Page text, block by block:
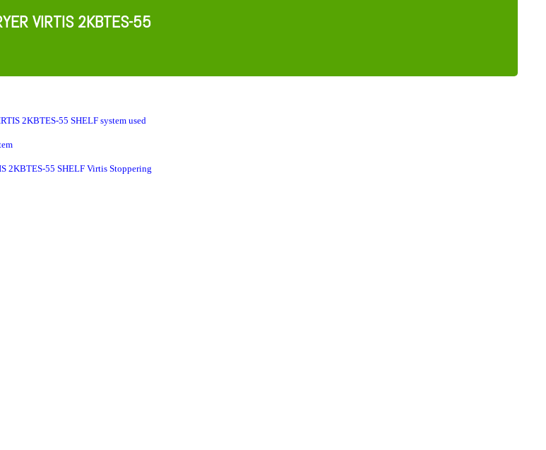
VIRTIS 2KBTES-55
2KBTES-55 SHELF system used
2KBTES-55 SHELF Virtis Stoppering